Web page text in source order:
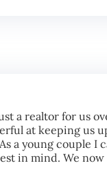
a realtor for us
at keeping us
young couple I
in mind. We